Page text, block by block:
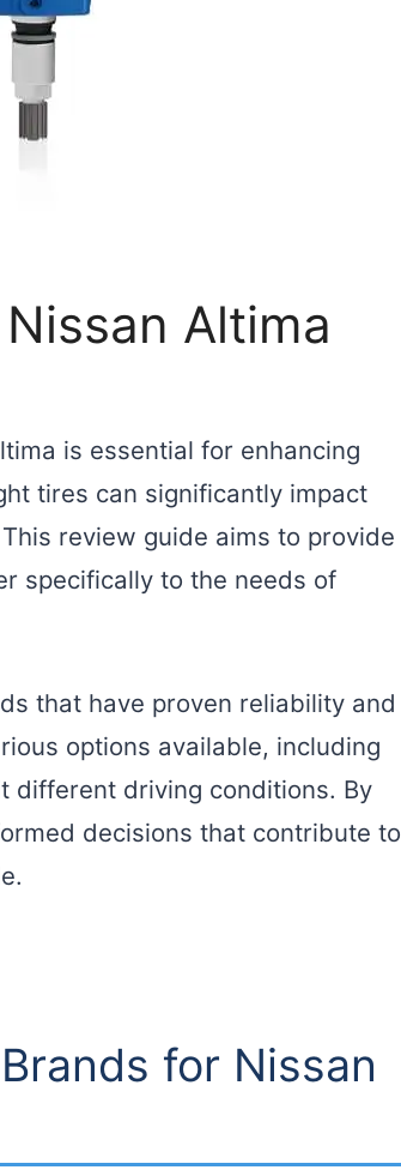
Altima
is essential for enhancing
tires can significantly impact
review guide aims to provide
specifically to the needs of
that have proven reliability and
options available, including
different driving conditions. By
decisions that contribute to
for Nissan